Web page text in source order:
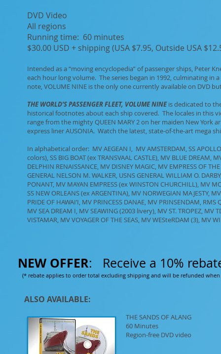
DVD Video
All regions
Running time: 60 minutes
$30.00 USD + shipping (USA $7.95, Outside USA
Intended as a “moving encyclopedia” of passenger ships, Peter
each hour long volume. The series began in 1992, culminating
note, VOLUME NINE is the only one currently available on DVD
THE WORLD’S PASSENGER FLEET, VOLUME NINEis dedicated to
historical footnotes about each ship covered. The locales in this
range from the mighty QUEEN MARY 2 on her maiden New York
express liner AUSONIA. Watch the latest, state-of-the-art mega
In alphabetical order: MV AEGEAN I, MV AMSTERDAM, SS
colors), SS BIG BOAT (ex TRANSVAAL CASTLE), MV BLUE DREAM,
DELPHIN RENAISSANCE, MV DISNEY MAGIC, MV EMPRESS OF
GENERAL NELSON M. WALKER, USNS GENERAL WILLIAM O.
PONANT, MV MAYAN EMPRESS (ex WINSTON CHURCHILL), MV
SS NEW ORLEANS (ex ARGENTINA), MV NORWEGIAN MAJESTY,
PRIDE OF HAWAI’I, MV PRINCESS DANAE, MV PRINSENDAM,
MV SEA DREAM I, MV SEAWING (2003 livery), MV ST. TROPEZ, MV
VISTAMAR, MV VOYAGER OF THE SEAS, MV WESteRDAM (3), MV
NEW OFFER: Receive a 10%
(* rebate applies to order total excluding shipping and will be refunded
ALSO AVAILABLE:
THE SANDS OF ALANG
60 Minutes
Region-free DVD video